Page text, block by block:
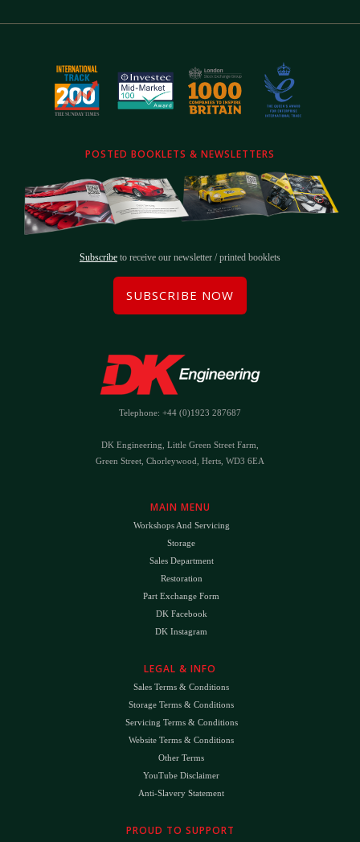
POSTED BOOKLETS & NEWSLETTERS
Subscribe to receive our newsletter / printed booklets
SUBSCRIBE NOW
Telephone: +44 (0)1923 287687
DK Engineering, Little Green Street Farm,
Green Street, Chorleywood, Herts, WD3 6EA
MAIN MENU
Workshops And Servicing
Storage
Sales Department
Restoration
Part Exchange Form
DK Facebook
DK Instagram
LEGAL & INFO
Sales Terms & Conditions
Storage Terms & Conditions
Servicing Terms & Conditions
Website Terms & Conditions
Other Terms
YouTube Disclaimer
Anti-Slavery Statement
PROUD TO SUPPORT